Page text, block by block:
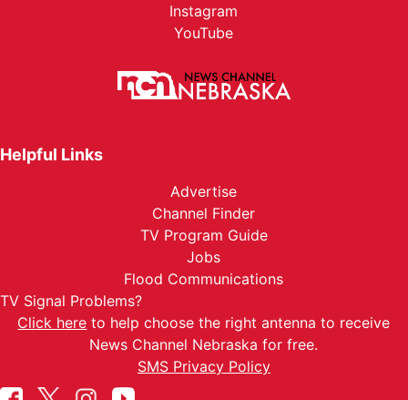
Instagram
YouTube
Helpful Links
Advertise
Channel Finder
TV Program Guide
Jobs
Flood Communications
TV Signal Problems?
Click here to help choose the right antenna to receive
News Channel Nebraska for free.
SMS Privacy Policy